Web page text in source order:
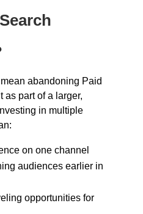
abandoning Paid
as part of a larger,
in multiple
on one channel
audiences earlier in
opportunities for